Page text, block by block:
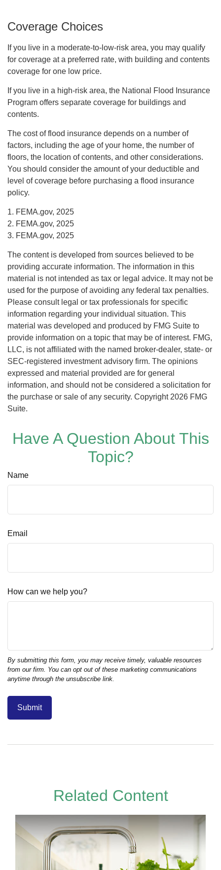
Coverage Choices
If you live in a moderate-to-low-risk area, you may qualify
for coverage at a preferred rate, with building and contents
coverage for one low price.
If you live in a high-risk area, the National Flood Insurance
Program offers separate coverage for buildings and
contents.
The cost of flood insurance depends on a number of
factors, including the age of your home, the number of
floors, the location of contents, and other considerations.
You should consider the amount of your deductible and
level of coverage before purchasing a flood insurance
policy.
1. FEMA.gov, 2025
2. FEMA.gov, 2025
3. FEMA.gov, 2025
The content is developed from sources believed to be
providing accurate information. The information in this
material is not intended as tax or legal advice. It may not be
used for the purpose of avoiding any federal tax penalties.
Please consult legal or tax professionals for specific
information regarding your individual situation. This
material was developed and produced by FMG Suite to
provide information on a topic that may be of interest. FMG,
LLC, is not affiliated with the named broker-dealer, state- or
SEC-registered investment advisory firm. The opinions
expressed and material provided are for general
information, and should not be considered a solicitation for
the purchase or sale of any security. Copyright 2026 FMG
Suite.
Have A Question About This
Topic?
Name
Email
How can we help you?
Related Content